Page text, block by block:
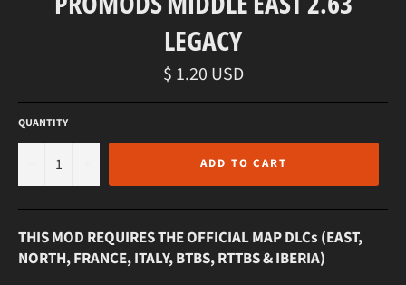
LEGACY
Regular
price
$ 1.20 USD
QUANTITY
ADD TO CART
THIS MOD REQUIRES THE OFFICIAL MAP DLCs (EAST,
NORTH, FRANCE, ITALY, BTBS, RTTBS & IBERIA)